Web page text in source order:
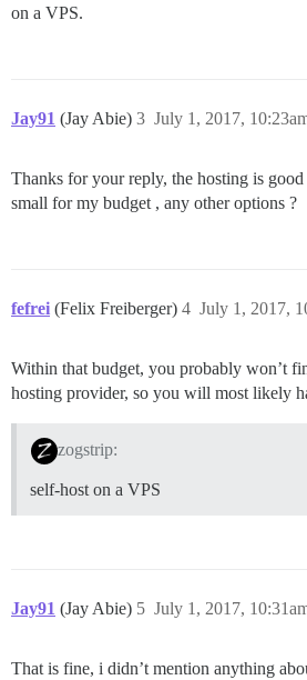
on a VPS.
Jay91 (Jay Abie) July 1, 2017,
3
Thanks for your reply, the hosting is
small for my budget , any other options ?
fefrei (Felix Freiberger) July 1, 2017,
4
Within that budget, you probably won’t
hosting provider, so you will most likely
zogstrip:
self-host on a VPS
Jay91 (Jay Abie) July 1, 2017,
5
That is fine, i didn’t mention anything